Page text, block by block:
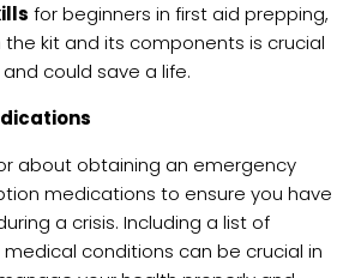
for beginners in first aid prepping,
the kit and its components is crucial
could save a life.
about obtaining an emergency
medications to ensure you have
a crisis. Including a list of
conditions can be crucial in